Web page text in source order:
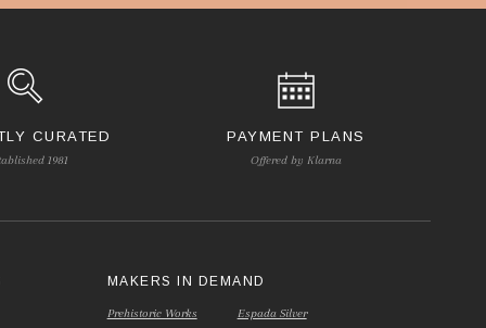
CURATED
1981
PAYMENT PLANS
Offered by Klarna
MAKERS IN DEMAND
Prehistoric Works Espada Silver